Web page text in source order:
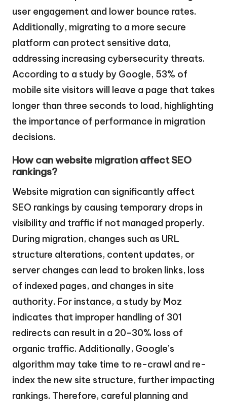
user engagement and lower bounce rates.
Additionally, migrating to a more secure
platform can protect sensitive data,
addressing increasing cybersecurity threats.
According to a study by Google, 53% of
mobile site visitors will leave a page that takes
longer than three seconds to load, highlighting
the importance of performance in migration
decisions.
How can website migration affect SEO
rankings?
Website migration can significantly affect
SEO rankings by causing temporary drops in
visibility and traffic if not managed properly.
During migration, changes such as URL
structure alterations, content updates, or
server changes can lead to broken links, loss
of indexed pages, and changes in site
authority. For instance, a study by Moz
indicates that improper handling of 301
redirects can result in a 20-30% loss of
organic traffic. Additionally, Google’s
algorithm may take time to re-crawl and re-
index the new site structure, further impacting
rankings. Therefore, careful planning and